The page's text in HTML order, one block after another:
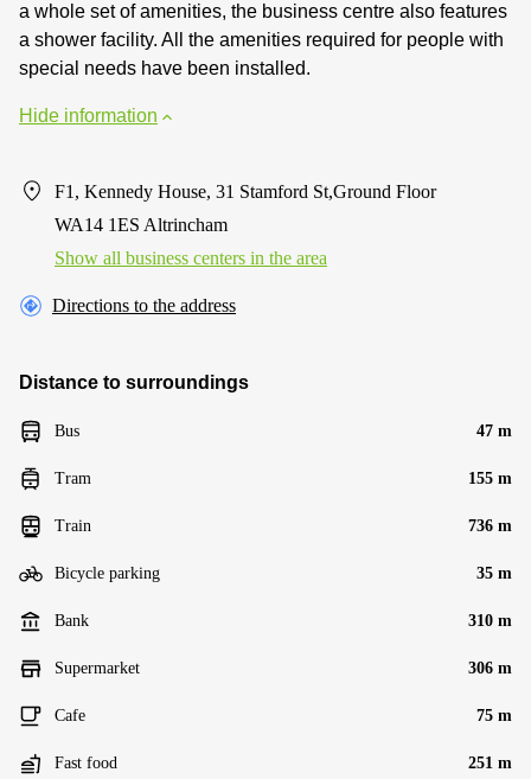
a whole set of amenities, the business centre also features
a shower facility. All the amenities required for people with
special needs have been installed.
Hide information
F1, Kennedy House, 31 Stamford St,Ground Floor
WA14 1ES Altrincham
Show all business centers in the area
Directions to the address
Distance to surroundings
Bus 47 m
Tram 155 m
Train 736 m
Bicycle parking 35 m
Bank 310 m
Supermarket 306 m
Cafe 75 m
Fast food 251 m